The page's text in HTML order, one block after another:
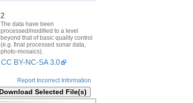
2
The data have been
processed/modified to a level
beyond that of basic quality control
(e.g. final processed sonar data,
photo-mosaics).
CC BY-NC-SA 3.0
Report Incorrect Information
Download Selected File(s)